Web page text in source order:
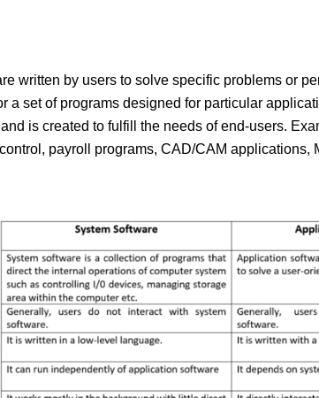
written by users to solve specific problems or
a set of programs designed for particular
is created to fulfill the needs of end-users.
payroll programs, CAD/CAM applications,